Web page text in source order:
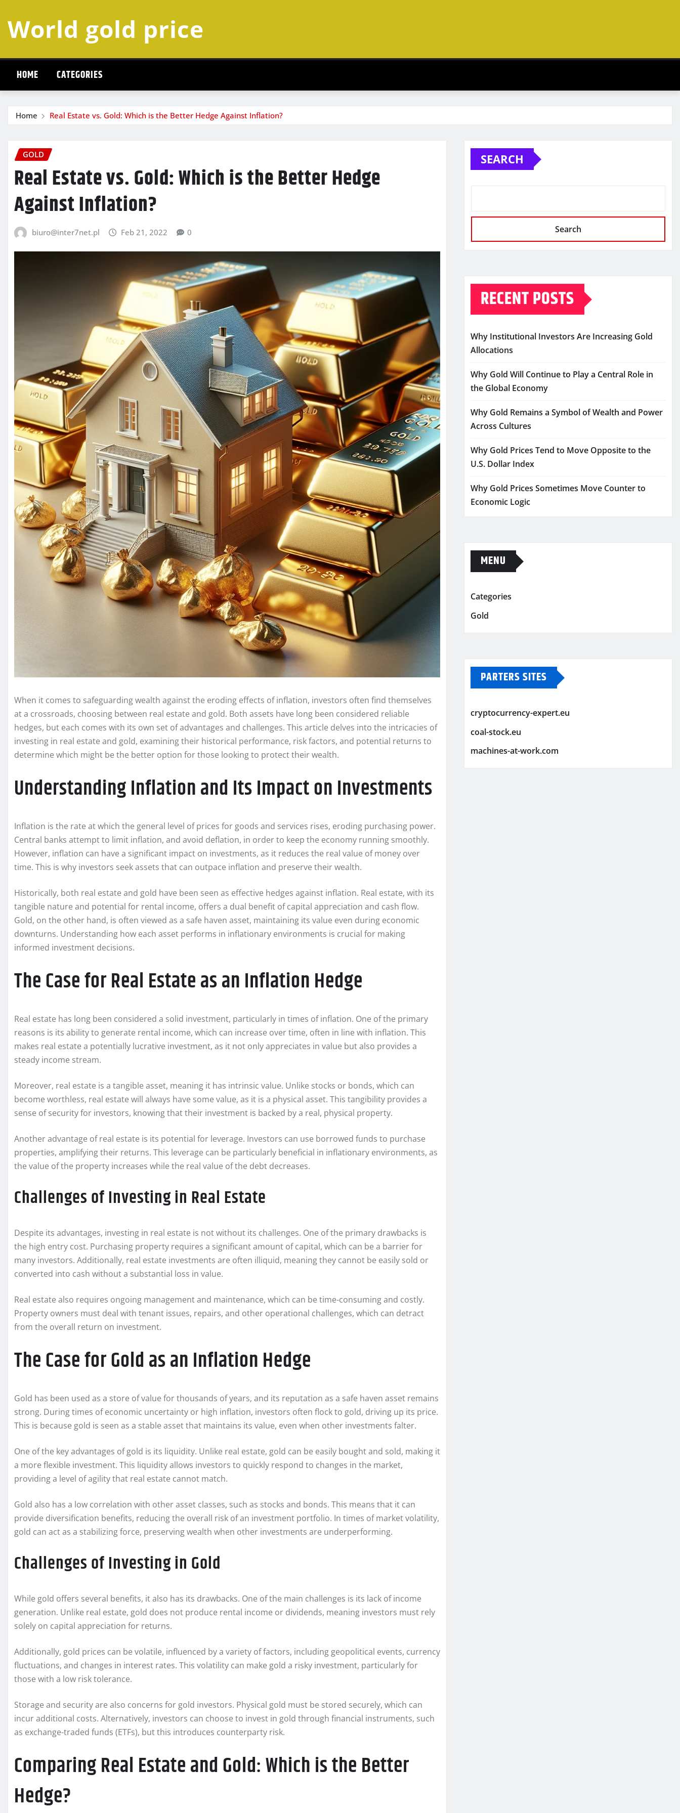
content
World gold price
HOME CATEGORIES
Home Real Estate vs. Gold: Which is the Better Hedge Against Inflation?
GOLD
Real Estate vs. Gold: Which is the Better Hedge
Against Inflation?
biuro@inter7net.pl Feb 21, 2022 0
When it comes to safeguarding wealth against the eroding effects of inflation, investors often find themselves
at a crossroads, choosing between real estate and gold. Both assets have long been considered reliable
hedges, but each comes with its own set of advantages and challenges. This article delves into the intricacies of
investing in real estate and gold, examining their historical performance, risk factors, and potential returns to
determine which might be the better option for those looking to protect their wealth.
Understanding Inflation and Its Impact on Investments
Inflation is the rate at which the general level of prices for goods and services rises, eroding purchasing power.
Central banks attempt to limit inflation, and avoid deflation, in order to keep the economy running smoothly.
However, inflation can have a significant impact on investments, as it reduces the real value of money over
time. This is why investors seek assets that can outpace inflation and preserve their wealth.
Historically, both real estate and gold have been seen as effective hedges against inflation. Real estate, with its
tangible nature and potential for rental income, offers a dual benefit of capital appreciation and cash flow.
Gold, on the other hand, is often viewed as a safe haven asset, maintaining its value even during economic
downturns. Understanding how each asset performs in inflationary environments is crucial for making
informed investment decisions.
The Case for Real Estate as an Inflation Hedge
Real estate has long been considered a solid investment, particularly in times of inflation. One of the primary
reasons is its ability to generate rental income, which can increase over time, often in line with inflation. This
makes real estate a potentially lucrative investment, as it not only appreciates in value but also provides a
steady income stream.
Moreover, real estate is a tangible asset, meaning it has intrinsic value. Unlike stocks or bonds, which can
become worthless, real estate will always have some value, as it is a physical asset. This tangibility provides a
sense of security for investors, knowing that their investment is backed by a real, physical property.
Another advantage of real estate is its potential for leverage. Investors can use borrowed funds to purchase
properties, amplifying their returns. This leverage can be particularly beneficial in inflationary environments, as
the value of the property increases while the real value of the debt decreases.
Challenges of Investing in Real Estate
Despite its advantages, investing in real estate is not without its challenges. One of the primary drawbacks is
the high entry cost. Purchasing property requires a significant amount of capital, which can be a barrier for
many investors. Additionally, real estate investments are often illiquid, meaning they cannot be easily sold or
converted into cash without a substantial loss in value.
Real estate also requires ongoing management and maintenance, which can be time-consuming and costly.
Property owners must deal with tenant issues, repairs, and other operational challenges, which can detract
from the overall return on investment.
The Case for Gold as an Inflation Hedge
Gold has been used as a store of value for thousands of years, and its reputation as a safe haven asset remains
strong. During times of economic uncertainty or high inflation, investors often flock to gold, driving up its price.
This is because gold is seen as a stable asset that maintains its value, even when other investments falter.
One of the key advantages of gold is its liquidity. Unlike real estate, gold can be easily bought and sold, making it
a more flexible investment. This liquidity allows investors to quickly respond to changes in the market,
providing a level of agility that real estate cannot match.
Gold also has a low correlation with other asset classes, such as stocks and bonds. This means that it can
provide diversification benefits, reducing the overall risk of an investment portfolio. In times of market volatility,
gold can act as a stabilizing force, preserving wealth when other investments are underperforming.
Challenges of Investing in Gold
While gold offers several benefits, it also has its drawbacks. One of the main challenges is its lack of income
generation. Unlike real estate, gold does not produce rental income or dividends, meaning investors must rely
solely on capital appreciation for returns.
Additionally, gold prices can be volatile, influenced by a variety of factors, including geopolitical events, currency
fluctuations, and changes in interest rates. This volatility can make gold a risky investment, particularly for
those with a low risk tolerance.
Storage and security are also concerns for gold investors. Physical gold must be stored securely, which can
incur additional costs. Alternatively, investors can choose to invest in gold through financial instruments, such
as exchange-traded funds (ETFs), but this introduces counterparty risk.
Comparing Real Estate and Gold: Which is the Better
Hedge?
SEARCH
Search
RECENT POSTS
Why Institutional Investors Are Increasing Gold
Allocations
Why Gold Will Continue to Play a Central Role in
the Global Economy
Why Gold Remains a Symbol of Wealth and Power
Across Cultures
Why Gold Prices Tend to Move Opposite to the
U.S. Dollar Index
Why Gold Prices Sometimes Move Counter to
Economic Logic
MENU
Categories
Gold
PARTERS SITES
cryptocurrency-expert.eu
coal-stock.eu
machines-at-work.com